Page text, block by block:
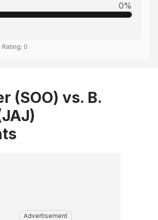
0%
Rating: 0
(SOO) vs. B.
Advertisement